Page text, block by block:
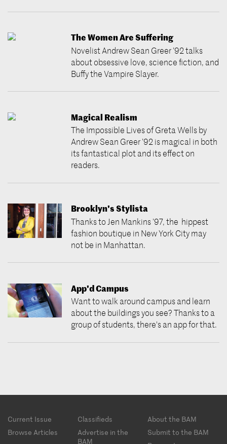
The Women Are Suffering
Novelist Andrew Sean Greer ’92 talks
about obsessive love, science fiction, and
Buffy the Vampire Slayer.
Magical Realism
The Impossible Lives of Greta Wells by
Andrew Sean Greer ’92 is magical in both
its fantastical plot and its effect on
readers.
Brooklyn's Stylista
Thanks to Jen Mankins ’97, the hippest
fashion boutique in New York City may
not be in Manhattan.
App'd Campus
Want to walk around campus and learn
about the buildings you see? Thanks to a
group of students, there's an app for that.
Footer
Current Issue Classifieds
About the BAM
Browse Articles
Advertise in the
BAM
Submit to the BAM